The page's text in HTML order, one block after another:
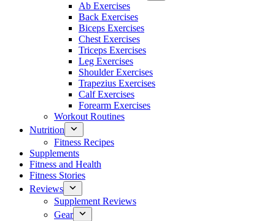
Ab Exercises
Back Exercises
Biceps Exercises
Chest Exercises
Triceps Exercises
Leg Exercises
Shoulder Exercises
Trapezius Exercises
Calf Exercises
Forearm Exercises
Workout Routines
Nutrition
Fitness Recipes
Supplements
Fitness and Health
Fitness Stories
Reviews
Supplement Reviews
Gear